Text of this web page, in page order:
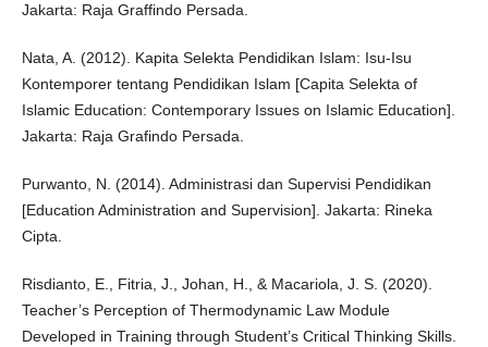
Jakarta: Raja Graffindo Persada.
Nata, A. (2012). Kapita Selekta Pendidikan Islam: Isu-Isu
Kontemporer tentang Pendidikan Islam [Capita Selekta of
Islamic Education: Contemporary Issues on Islamic Education].
Jakarta: Raja Grafindo Persada.
Purwanto, N. (2014). Administrasi dan Supervisi Pendidikan
[Education Administration and Supervision]. Jakarta: Rineka
Cipta.
Risdianto, E., Fitria, J., Johan, H., & Macariola, J. S. (2020).
Teacher’s Perception of Thermodynamic Law Module
Developed in Training through Student’s Critical Thinking Skills.